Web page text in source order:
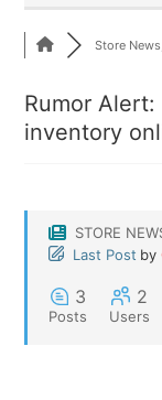
Store
Rumor
inventory
STORE
Last Post by
3
Posts
2
Users